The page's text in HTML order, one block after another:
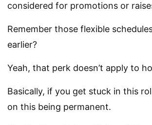
considered for promotions or
Remember those flexible
earlier?
Yeah, that perk doesn’t apply to
Basically, if you get stuck in this
on this being permanent.